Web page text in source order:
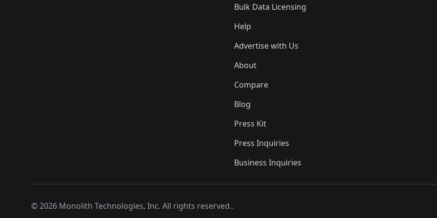
Bulk Data Licensing
Help
Advertise with Us
About
Compare
Blog
Press Kit
Press Inquiries
Business Inquiries
©2026 Monolith Technologies, Inc. All rights reserved..